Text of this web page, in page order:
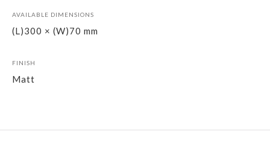
AVAILABLE DIMENSIONS
(L)300 × (W)70 mm
FINISH
Matt